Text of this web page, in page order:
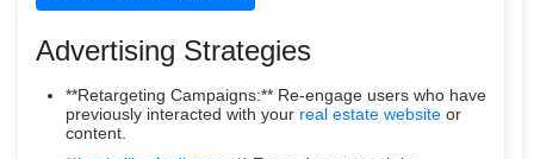
Advertising Strategies
**Retargeting Campaigns:** Re-engage users who have
previously interacted with your real estate website or
content.